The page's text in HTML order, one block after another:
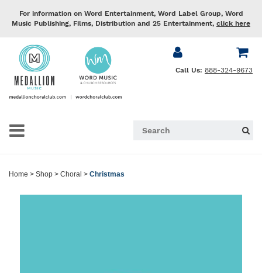
For information on Word Entertainment, Word Label Group, Word
Music Publishing, Films, Distribution and 25 Entertainment, click here
Call Us: 888-324-9673
Home > Shop > Choral > Christmas